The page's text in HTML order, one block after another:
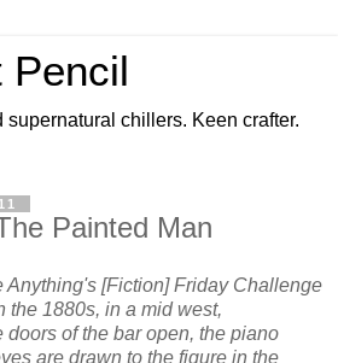
Pencil
supernatural chillers. Keen crafter.
Painted Man
Anything's [Fiction] Friday Challenge
the 1880s, in a mid west,
of the bar open, the piano
are drawn to the figure in the